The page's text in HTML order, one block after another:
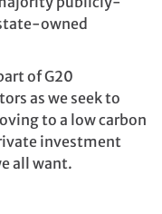
owned
of G20
as we seek to
to a low carbon
investment
all want.